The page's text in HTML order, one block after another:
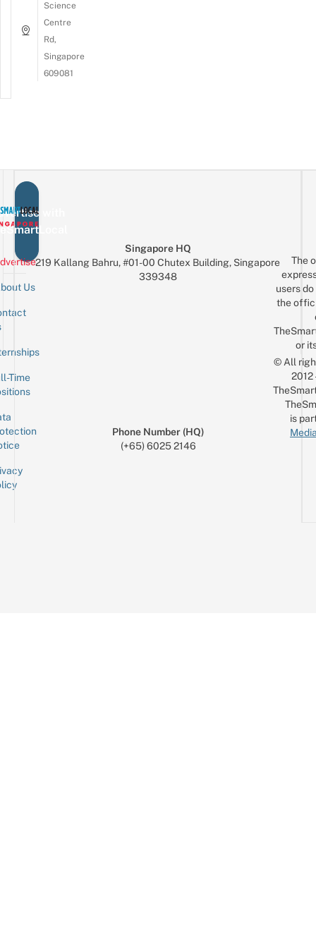
Science
Centre
Rd,
Singapore
609081
with
Us
Time
Singapore HQ
219 Kallang Bahru, #01-00 Chutex Building, Singapore
339348
Phone Number (HQ)
(+65) 6025 2146
The
users
the
or
© All
is